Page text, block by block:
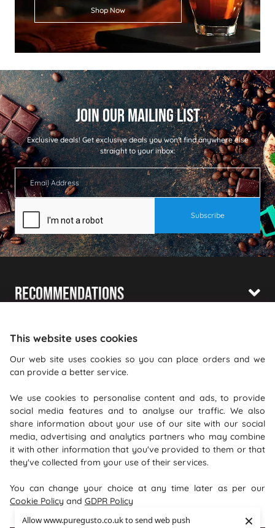
Allow www.puregusto.co.uk to send web push
×
Shop Now
Exclusive deals!Get exclusive deals you won't find anywhere else
straight to your inbox:
Recommendations
Information
Where To Find Us
PureGusto Coffee
Units 40 - 42 Waters Meeting
Britannia Way
Bolton
BL2 2HH
This website uses cookies
Our web site uses cookies so you can place orders and we
can provide a better service.
We use cookies to personalise content and ads, to provide
social media features and to analyse our traffic. We also
share information about your use of our site with our social
media, advertising and analytics partners who may combine
it with other information that you've provided to them or that
they've collected from your use of their services.
You can change your choice at any time later as per our
Cookie Policy and GDPR Policy